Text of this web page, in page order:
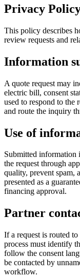
Privacy
This policy describes
review requests and
Information
A quote request may
electric bill, consent
used to respond to the
and route the inquiry
Use of
Submitted information
the request through
quality, prevent spam,
presented as a
financing approval.
Partner
If a request is routed
process must identify
follow the consent
be contacted by
workflow.